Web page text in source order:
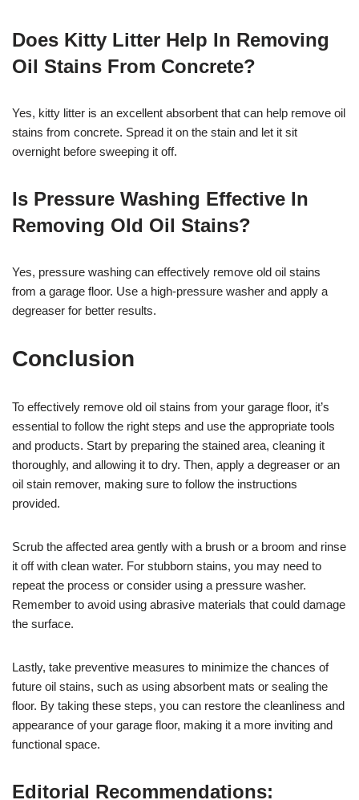
Does Kitty Litter Help In Removing
Oil Stains From Concrete?
Yes, kitty litter is an excellent absorbent that can help remove oil
stains from concrete. Spread it on the stain and let it sit
overnight before sweeping it off.
Is Pressure Washing Effective In
Removing Old Oil Stains?
Yes, pressure washing can effectively remove old oil stains
from a garage floor. Use a high-pressure washer and apply a
degreaser for better results.
Conclusion
To effectively remove old oil stains from your garage floor, it’s
essential to follow the right steps and use the appropriate tools
and products. Start by preparing the stained area, cleaning it
thoroughly, and allowing it to dry. Then, apply a degreaser or an
oil stain remover, making sure to follow the instructions
provided.
Scrub the affected area gently with a brush or a broom and rinse
it off with clean water. For stubborn stains, you may need to
repeat the process or consider using a pressure washer.
Remember to avoid using abrasive materials that could damage
the surface.
Lastly, take preventive measures to minimize the chances of
future oil stains, such as using absorbent mats or sealing the
floor. By taking these steps, you can restore the cleanliness and
appearance of your garage floor, making it a more inviting and
functional space.
Editorial Recommendations: